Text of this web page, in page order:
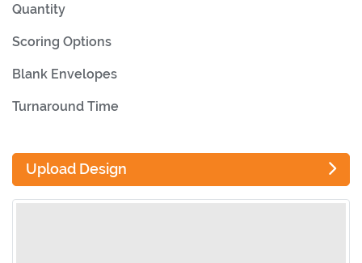
Quantity
Scoring Options
Blank Envelopes
Turnaround Time
Upload Design